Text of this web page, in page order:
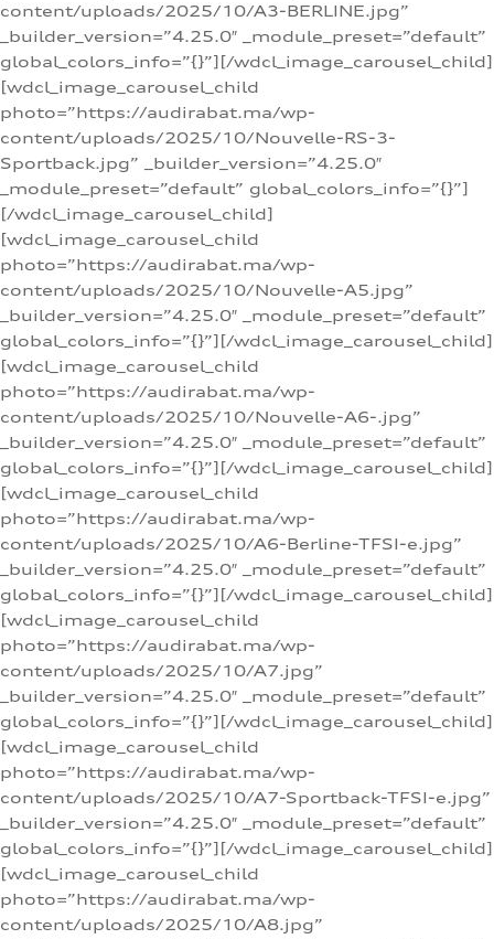
content/uploads/2025/10/A3-BERLINE.jpg”
_builder_version=”4.25.0″ _module_preset=”default”
global_colors_info=”{}”][/wdcl_image_carousel_child]
[wdcl_image_carousel_child
photo=”https://audirabat.ma/wp-
content/uploads/2025/10/Nouvelle-RS-3-
Sportback.jpg” _builder_version=”4.25.0″
_module_preset=”default” global_colors_info=”{}”]
[/wdcl_image_carousel_child]
[wdcl_image_carousel_child
photo=”https://audirabat.ma/wp-
content/uploads/2025/10/Nouvelle-A5.jpg”
_builder_version=”4.25.0″ _module_preset=”default”
global_colors_info=”{}”][/wdcl_image_carousel_child]
[wdcl_image_carousel_child
photo=”https://audirabat.ma/wp-
content/uploads/2025/10/Nouvelle-A6-.jpg”
_builder_version=”4.25.0″ _module_preset=”default”
global_colors_info=”{}”][/wdcl_image_carousel_child]
[wdcl_image_carousel_child
photo=”https://audirabat.ma/wp-
content/uploads/2025/10/A6-Berline-TFSI-e.jpg”
_builder_version=”4.25.0″ _module_preset=”default”
global_colors_info=”{}”][/wdcl_image_carousel_child]
[wdcl_image_carousel_child
photo=”https://audirabat.ma/wp-
content/uploads/2025/10/A7.jpg”
_builder_version=”4.25.0″ _module_preset=”default”
global_colors_info=”{}”][/wdcl_image_carousel_child]
[wdcl_image_carousel_child
photo=”https://audirabat.ma/wp-
content/uploads/2025/10/A7-Sportback-TFSI-e.jpg”
_builder_version=”4.25.0″ _module_preset=”default”
global_colors_info=”{}”][/wdcl_image_carousel_child]
[wdcl_image_carousel_child
photo=”https://audirabat.ma/wp-
content/uploads/2025/10/A8.jpg”